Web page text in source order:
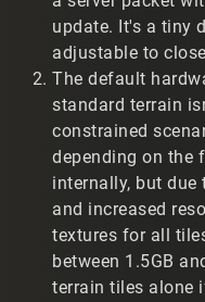
Nvidia 1070,
i7-7700k (t2vault),
32bit + 64bit
wine x64 prefixdir
My feedback is...
Demos don't seem
interpolation as in
sensation of 'low
positions. The
leaving a TR2
hardware can't
gets 'stuck' in the
update. It's a tiny
adjustable to
The default
standard terrain
constrained
depending on the
internally, but
and increased
textures for all
between 1.5GB
terrain tiles alone